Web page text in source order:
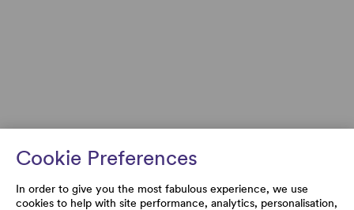
Cookie Preferences
In order to give you the most fabulous experience, we use
cookies to help with site performance, analytics, personalisation,